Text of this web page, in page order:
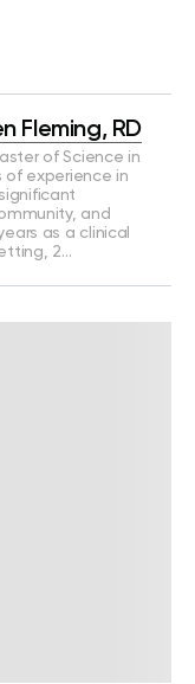
Fleming, RD
of Science in
of experience in
and
as a clinical
2…